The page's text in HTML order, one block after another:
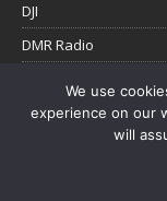
DJI
DMR Radio
Elecraft KX2/KX3
Emergency
We use
experience on our
will